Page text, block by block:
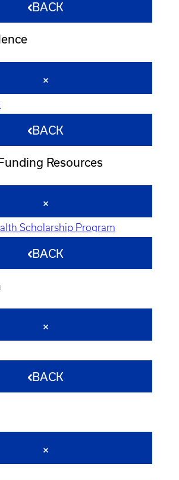
BACK
BACK
Resources
Scholarship Program
BACK
BACK